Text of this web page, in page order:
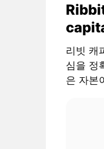
리빗 캐
심을 정
은 자본